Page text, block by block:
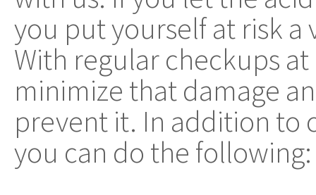
you put yourself at risk a
With regular checkups
minimize that damage
prevent it. In addition to
you can do the following: